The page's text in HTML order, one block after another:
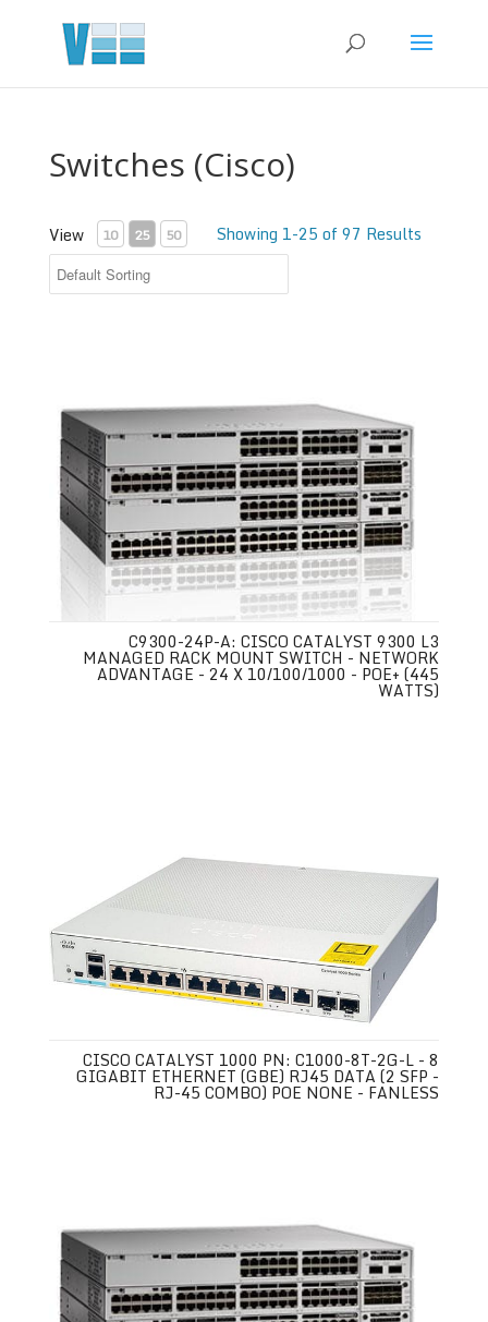
Switches (Cisco)
View 10 25 50 Showing 1-25 of 97 Results
C9300-24P-A: CISCO CATALYST 9300 L3
MANAGED RACK MOUNT SWITCH - NETWORK
ADVANTAGE - 24 X 10/100/1000 - POE+ (445
WATTS)
CISCO CATALYST 1000 PN: C1000-8T-2G-L - 8
GIGABIT ETHERNET (GBE) RJ45 DATA (2 SFP -
RJ-45 COMBO) POE NONE - FANLESS